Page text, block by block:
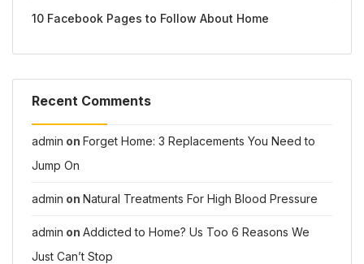
10 Facebook Pages to Follow About Home
Recent Comments
admin on Forget Home: 3 Replacements You Need to
Jump On
admin on Natural Treatments For High Blood Pressure
admin on Addicted to Home? Us Too 6 Reasons We
Just Can’t Stop